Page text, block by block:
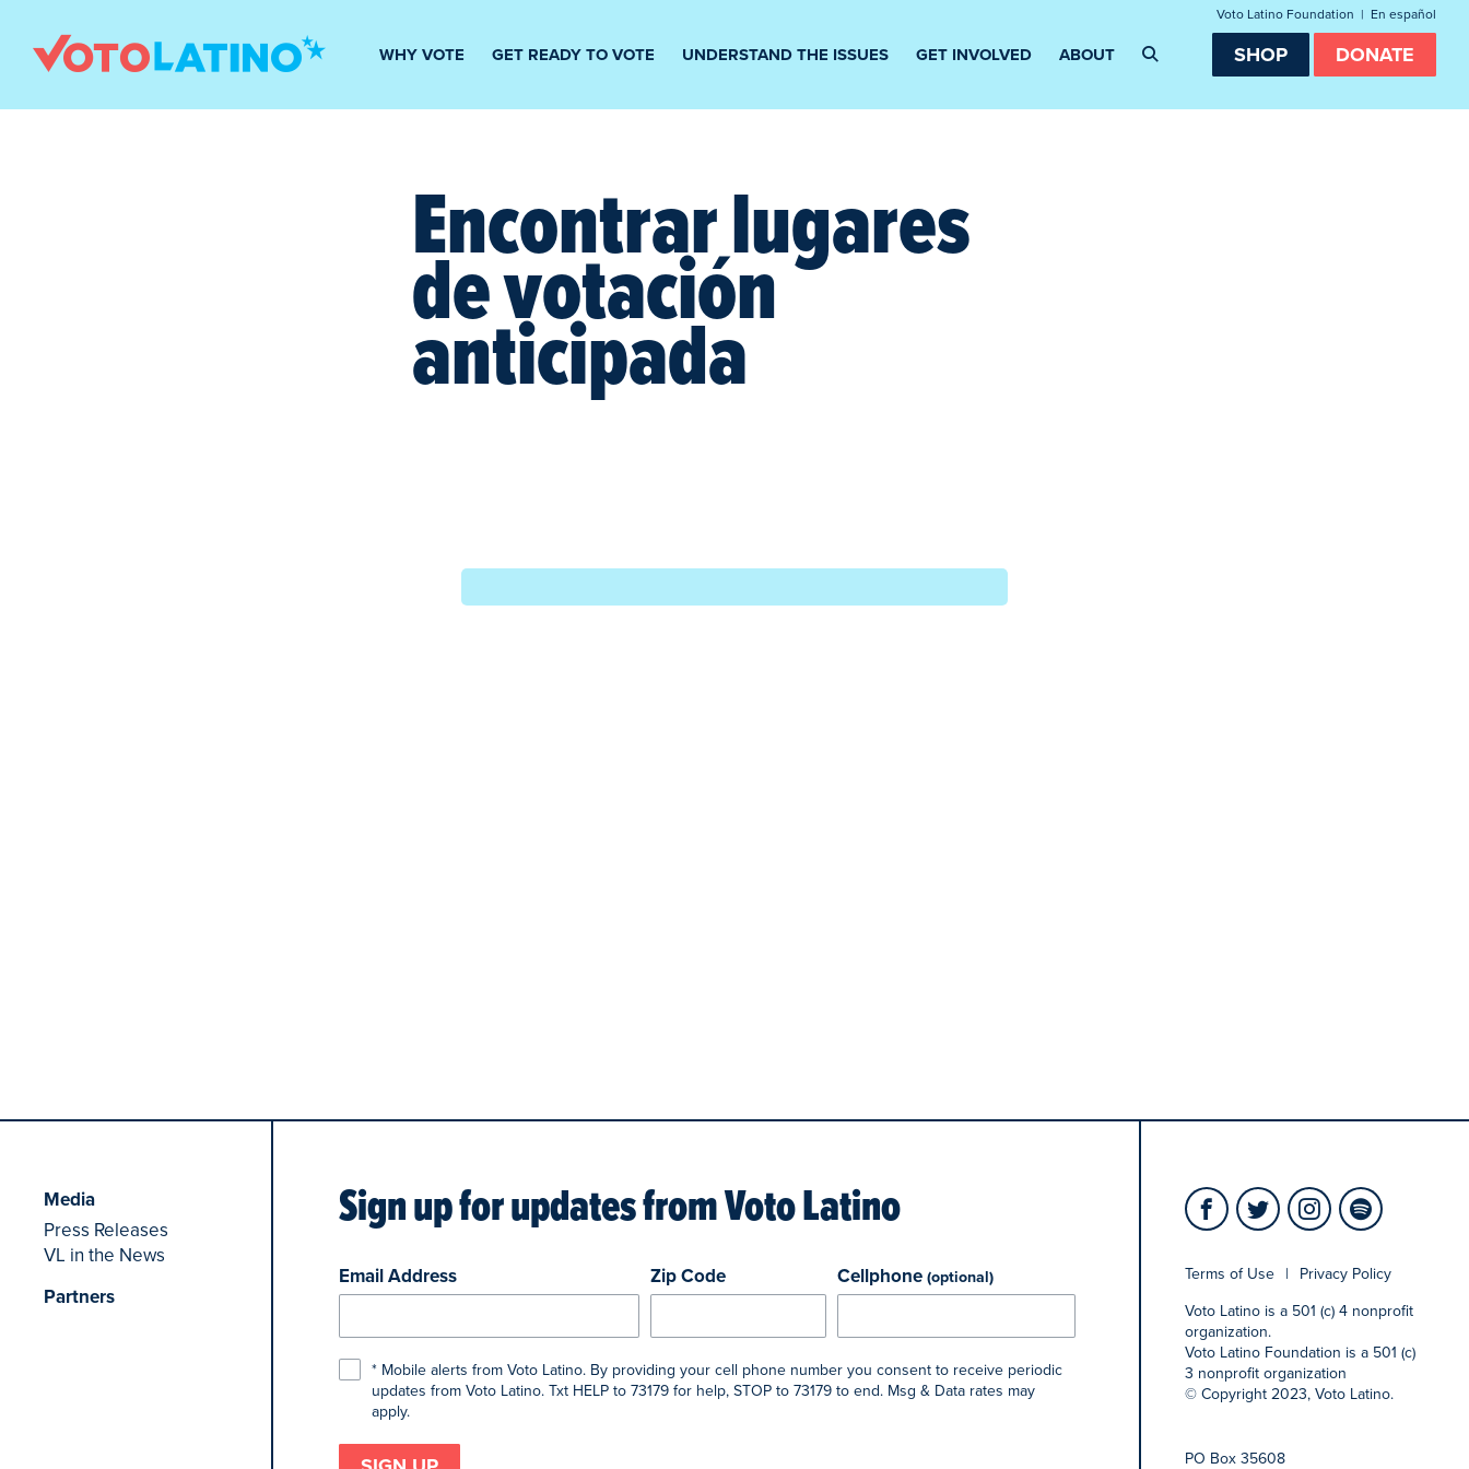
Voto Latino Foundation | En español
WHY VOTE GET READY TO VOTE UNDERSTAND THE ISSUES GET INVOLVED ABOUT SHOP DONATE
Encontrar lugares
de votación
anticipada
Media
Press Releases
VL in the News
Partners
Sign up for updates fromVoto Latino
Email Address Zip Code Cellphone (optional)
* Mobile alerts from Voto Latino. By providing your cell phone number you consent to receive periodic
updates from Voto Latino. Txt HELP to 73179 for help, STOP to 73179 to end. Msg & Data rates may
apply.
Terms of Use |
Privacy Policy
Voto Latino is a 501 (c) 4 nonprofit
organization.
Voto Latino Foundation is a 501 (c)
3 nonprofit organization
© Copyright 2023, Voto Latino.
PO Box 35608